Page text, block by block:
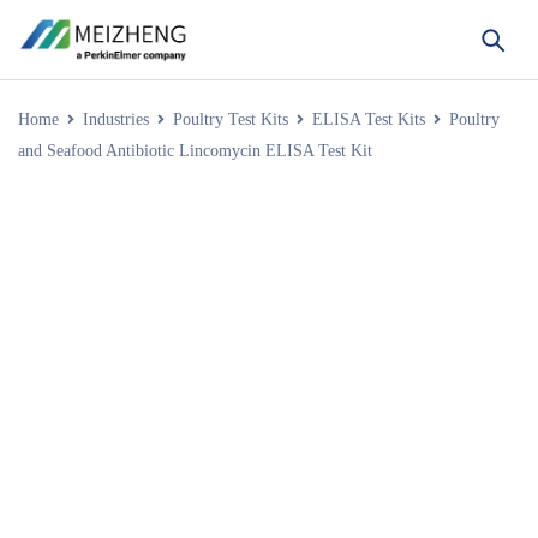
Home Industries Poultry Test Kits ELISA Test Kits
Poultry
and Seafood Antibiotic Lincomycin ELISA Test Kit